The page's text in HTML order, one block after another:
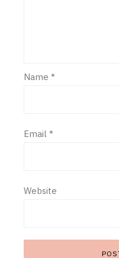
Name *
Email *
Website